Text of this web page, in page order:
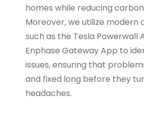
homes while reducing
Moreover, we utilize modern
such as the Tesla Powerwall
Enphase Gateway App to
issues, ensuring that
and fixed long before they
headaches.